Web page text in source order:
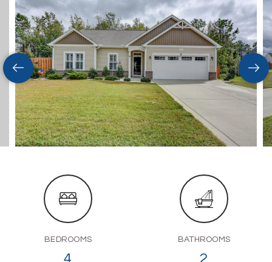
BEDROOMS
4
BATHROOMS
2